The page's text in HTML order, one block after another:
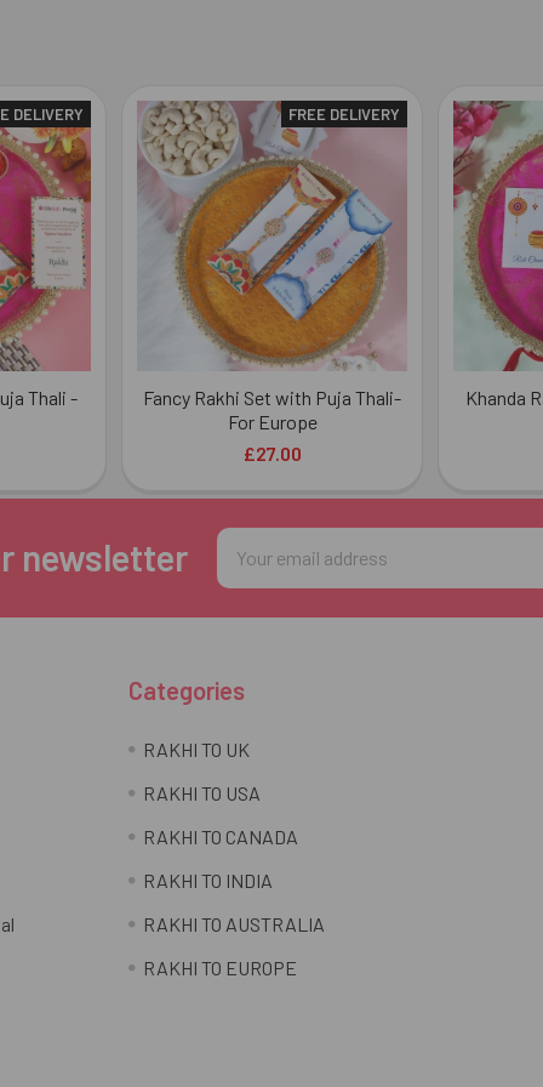
DELIVERY
Thali -
FREE DELIVERY
Fancy Rakhi Set with Puja Thali-
For Europe
£27.00
Khanda
newsletter
Email
Address
Categories
RAKHI TO UK
RAKHI TO USA
RAKHI TO CANADA
RAKHI TO INDIA
RAKHI TO AUSTRALIA
RAKHI TO EUROPE